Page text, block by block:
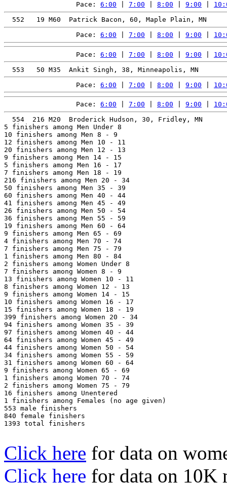
Pace: 6:00 7:00 8:00 9:00
Pace: 6:00 7:00 8:00 9:00
Pace: 6:00 7:00 8:00 9:00
Pace: 6:00 7:00 8:00 9:00
Pace: 6:00 7:00 8:00 9:00
554  216 M20  Broderick Hudson, 30, Fridley, MN
5 finishers among Men Under 8
10 finishers among Men 8 - 9
12 finishers among Men 10 - 11
20 finishers among Men 12 - 13
9 finishers among Men 14 - 15
5 finishers among Men 16 - 17
7 finishers among Men 18 - 19
216 finishers among Men 20 - 34
50 finishers among Men 35 - 39
60 finishers among Men 40 - 44
41 finishers among Men 45 - 49
26 finishers among Men 50 - 54
36 finishers among Men 55 - 59
19 finishers among Men 60 - 64
9 finishers among Men 65 - 69
4 finishers among Men 70 - 74
7 finishers among Men 75 - 79
1 finishers among Men 80 - 84
2 finishers among Women Under 8
7 finishers among Women 8 - 9
13 finishers among Women 10 - 11
8 finishers among Women 12 - 13
9 finishers among Women 14 - 15
10 finishers among Women 16 - 17
15 finishers among Women 18 - 19
399 finishers among Women 20 - 34
94 finishers among Women 35 - 39
97 finishers among Women 40 - 44
64 finishers among Women 45 - 49
44 finishers among Women 50 - 54
34 finishers among Women 55 - 59
31 finishers among Women 60 - 64
9 finishers among Women 65 - 69
1 finishers among Women 70 - 74
2 finishers among Women 75 - 79
16 finishers among Unentered
1 finishers among Females (no age given)
553 male finishers
840 female finishers
1393 total finishers
Click here for data on
Click here for data on 10K